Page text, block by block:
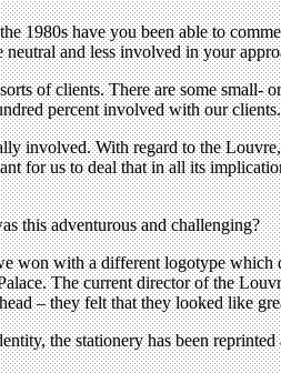
1980s have you been able to
and less involved in your
of clients. There are some
percent involved with our
involved. With regard to the
for us to deal that in all its
this adventurous and challenging?
won with a different logotype
The current director of the
– they felt that they looked like
the stationery has been